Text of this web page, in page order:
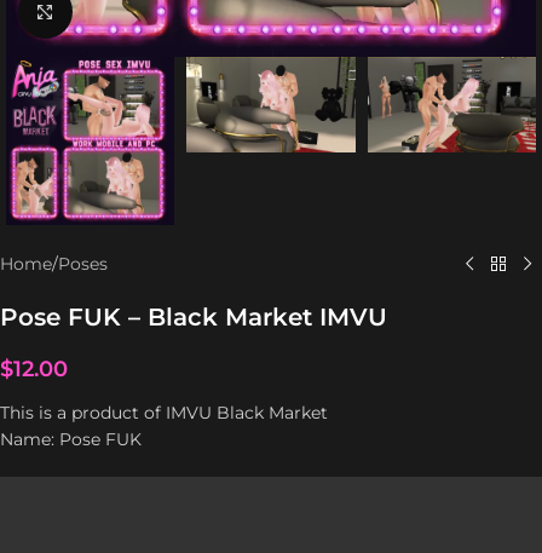
Click to enlarge
Home/Poses
Pose FUK – Black Market IMVU
$12.00
This is a product of IMVU Black Market
Name: Pose FUK